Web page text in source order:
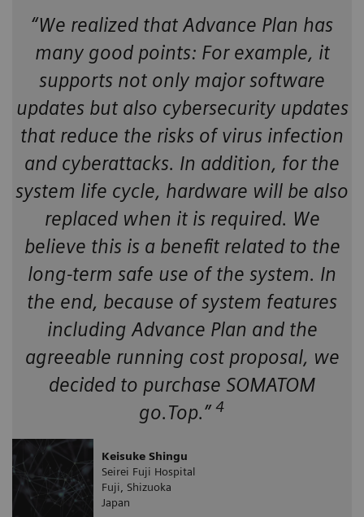
“We realized that Advance Plan has
many good points: For example, it
supports not only major software
updates but also cybersecurity updates
that reduce the risks of virus infection
and cyberattacks. In addition, for the
system life cycle, hardware will be also
replaced when it is required. We
believe this is a benefit related to the
long-term safe use of the system. In
the end, because of system features
including Advance Plan and the
agreeable running cost proposal, we
decided to purchase SOMATOM
go.Top.”4
Keisuke Shingu
Seirei Fuji Hospital
Fuji, Shizuoka
Japan